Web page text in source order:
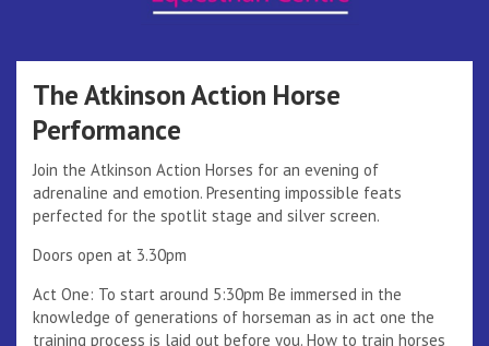
Kelsall Hill
Equestrian
The Atkinson Action Horse
Performance
Join the Atkinson Action Horses for an evening of
adrenaline and emotion. Presenting impossible feats
perfected for the spotlit stage and silver screen.
Doors open at 3.30pm
Act One: To start around 5:30pm Be immersed in the
knowledge of generations of horseman as in act one the
training process is laid out before you. How to train horses